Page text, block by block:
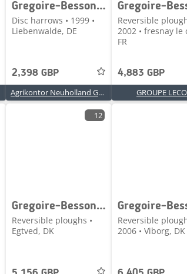
Gregoire-Besson 300 / 70
Disc harrows • 1999 •
Liebenwalde, DE
2,398 GBP
Agrikontor Neuholland GmbH
Reversible
2002 • fresnay le
FR
4,883 GBP
GROUPE
12
Gregoire-Besson Rwy7 4 furet
Reversible ploughs •
Egtved, DK
Reversible
2006 • Viborg, DK